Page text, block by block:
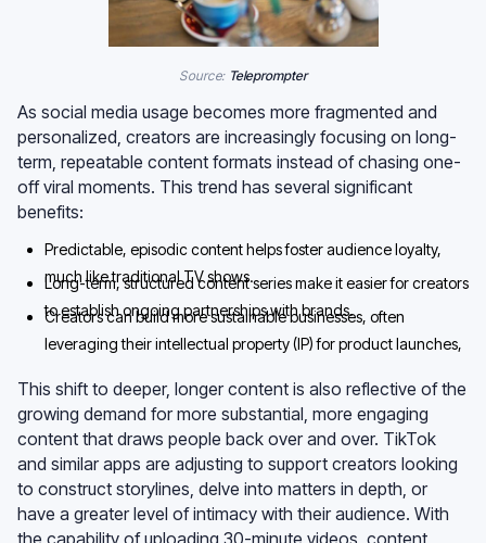
Source: Teleprompter
As social media usage becomes more fragmented and
personalized, creators are increasingly focusing on long-
term, repeatable content formats instead of chasing one-
off viral moments. This trend has several significant
benefits:
Predictable, episodic content helps foster audience loyalty,
much like traditional TV shows.
Long-term, structured content series make it easier for creators
to establish ongoing partnerships with brands.
Creators can build more sustainable businesses, often
leveraging their intellectual property (IP) for product launches,
This shift to deeper, longer content is also reflective of the
growing demand for more substantial, more engaging
content that draws people back over and over. TikTok
and similar apps are adjusting to support creators looking
to construct storylines, delve into matters in depth, or
have a greater level of intimacy with their audience. With
the capability of uploading 30-minute videos, content